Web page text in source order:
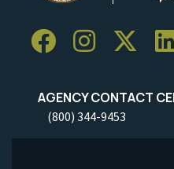
AGENCY CONTACT
(800) 344-9453